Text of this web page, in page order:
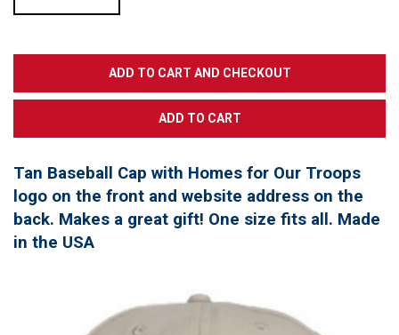
Tan Baseball Cap with Homes for Our Troops
logo on the front and website address on the
back. Makes a great gift! One size fits all. Made
in the USA